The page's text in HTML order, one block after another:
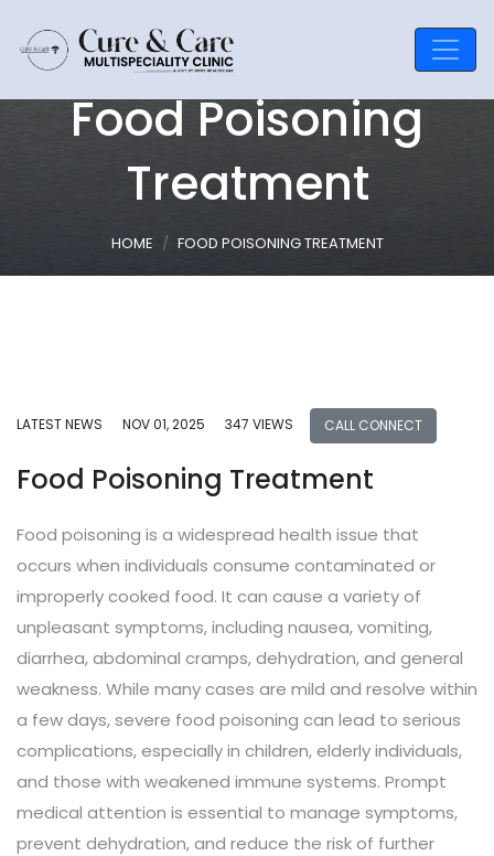
Food Poisoning
Treatment
HOME FOOD POISONING TREATMENT
LATEST NEWS NOV 01, 2025 347 VIEWS CALL CONNECT
Food Poisoning Treatment
Food poisoning is a widespread health issue that
occurs when individuals consume contaminated or
improperly cooked food. It can cause a variety of
unpleasant symptoms, including nausea, vomiting,
diarrhea, abdominal cramps, dehydration, and general
weakness. While many cases are mild and resolve within
a few days, severe food poisoning can lead to serious
complications, especially in children, elderly individuals,
and those with weakened immune systems. Prompt
medical attention is essential to manage symptoms,
prevent dehydration, and reduce the risk of further